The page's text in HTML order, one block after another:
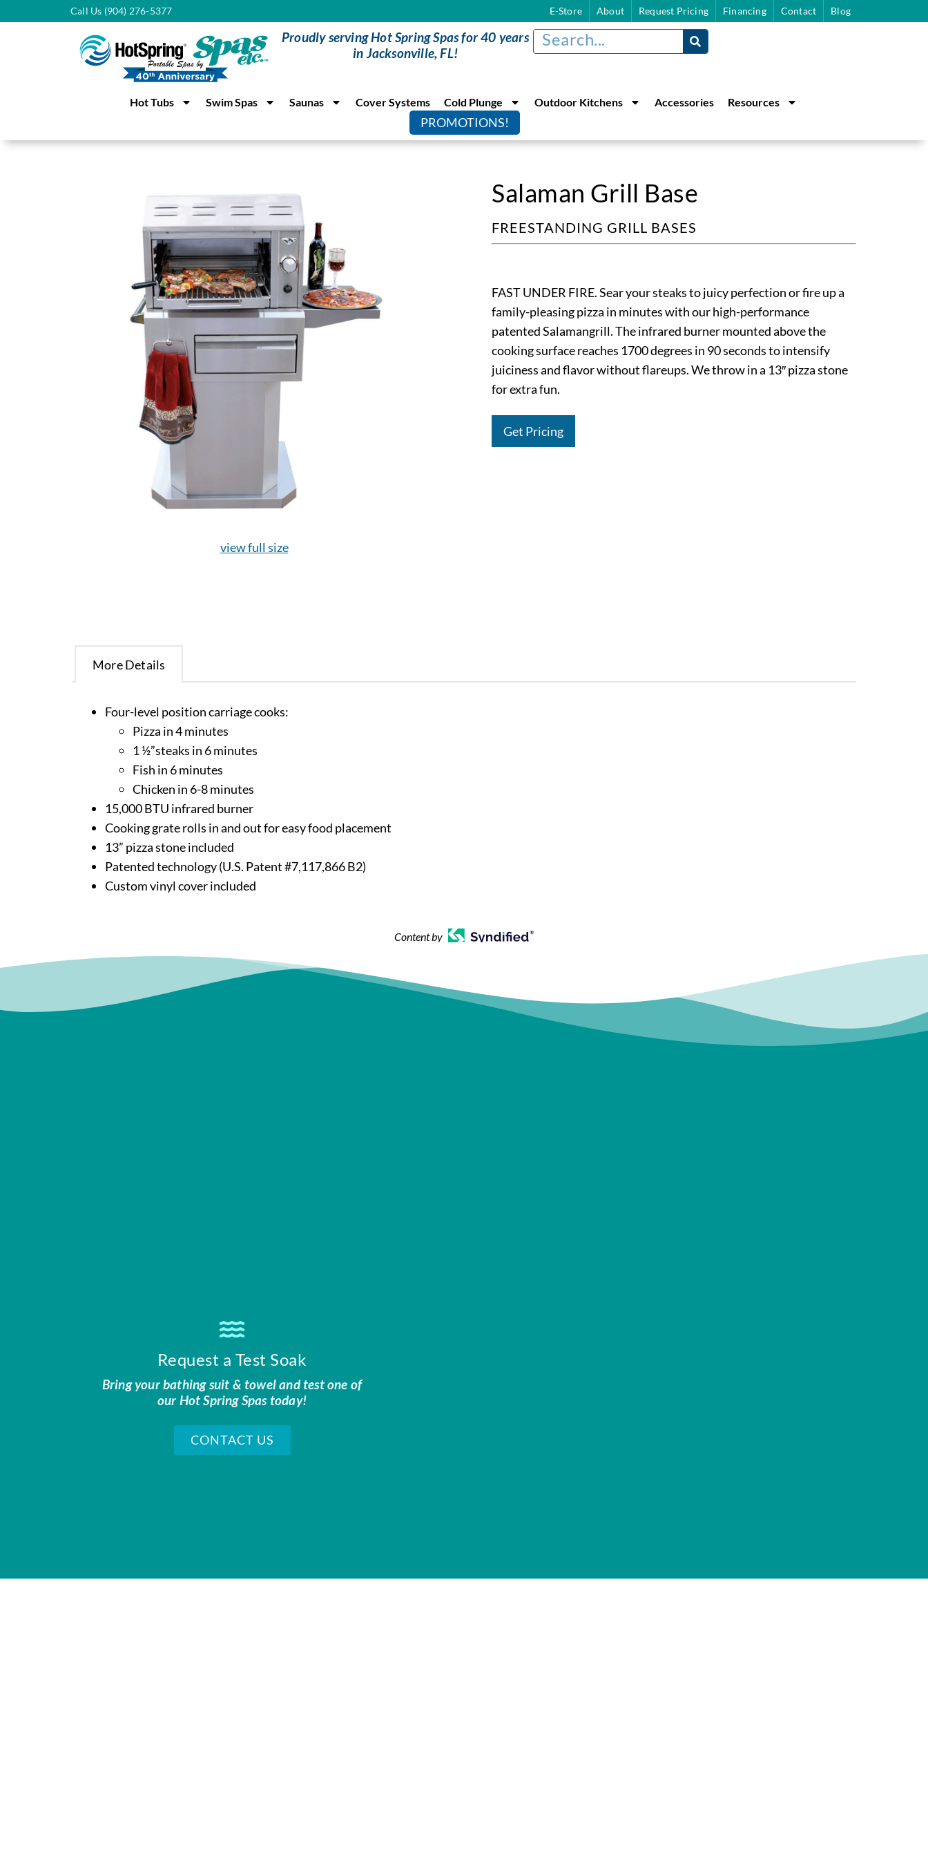
Call Us (904) 276-5377 E-Store About Request Pricing Financing Contact Blog
Proudly serving Hot Spring Spas for 40 years
in Jacksonville, FL!
Hot Tubs Swim Spas Saunas Cover Systems Cold Plunge Outdoor Kitchens Accessories Resources
PROMOTIONS!
view full size
Salaman Grill Base
FREESTANDING GRILL BASES
FAST UNDER FIRE. Sear your steaks to juicy perfection or fire up a
family-pleasing pizza in minutes with our high-performance
patented Salamangrill. The infrared burner mounted above the
cooking surface reaches 1700 degrees in 90 seconds to intensify
juiciness and flavor without flareups. We throw in a 13″ pizza stone
for extra fun.
Get Pricing
More Details
Four-level position carriage cooks:
Pizza in 4 minutes
1 ½”steaks in 6 minutes
Fish in 6 minutes
Chicken in 6-8 minutes
15,000 BTU infrared burner
Cooking grate rolls in and out for easy food placement
13” pizza stone included
Patented technology (U.S. Patent #7,117,866 B2)
Custom vinyl cover included
Content by
Request a Test Soak
Bring your bathing suit & towel and test one of
our Hot Spring Spas today!
CONTACT US